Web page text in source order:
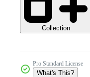
Collection
Pro Standard License
What's This?